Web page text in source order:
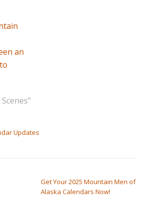
an
Updates
Get Your 2025 Mountain Men of
Alaska Calendars Now!